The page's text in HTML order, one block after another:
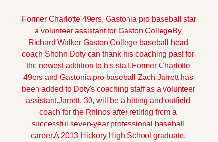
Former Charlotte 49ers, Gastonia pro baseball star
a volunteer assistant for Gaston CollegeBy
Richard Walker Gaston College baseball head
coach Shohn Doty can thank his coaching past for
the newest addition to his staff.Former Charlotte
49ers and Gastonia pro baseball Zach Jarrett has
been added to Doty's coaching staff as a volunteer
assistant.Jarrett, 30, will be a hitting and outfield
coach for the Rhinos after retiring from a
successful seven-year professional baseball
career.A 2013 Hickory High School graduate,